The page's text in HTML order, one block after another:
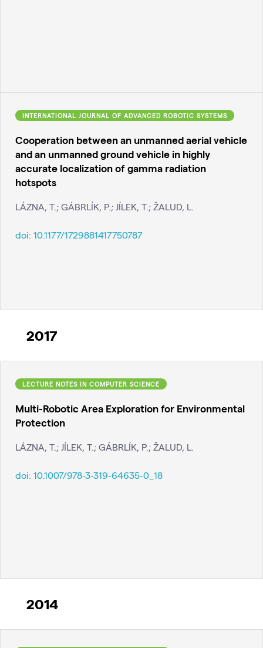
INTERNATIONAL JOURNAL OF ADVANCED ROBOTIC SYSTEMS
Cooperation between an unmanned aerial vehicle
and an unmanned ground vehicle in highly
accurate localization of gamma radiation
hotspots
LÁZNA, T.; GÁBRLÍK, P.; JÍLEK, T.; ŽALUD, L.
doi: 10.1177/1729881417750787
2017
LECTURE NOTES IN COMPUTER SCIENCE
Multi-Robotic Area Exploration for Environmental
Protection
LÁZNA, T.; JÍLEK, T.; GÁBRLÍK, P.; ŽALUD, L.
doi: 10.1007/978-3-319-64635-0_18
2014